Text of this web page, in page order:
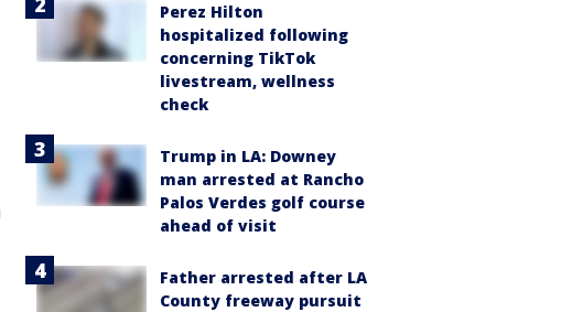
Perez Hilton
hospitalized following
concerning TikTok
livestream, wellness
check
Trump in LA: Downey
man arrested at Rancho
Palos Verdes golf course
ahead of visit
Father arrested after LA
County freeway pursuit